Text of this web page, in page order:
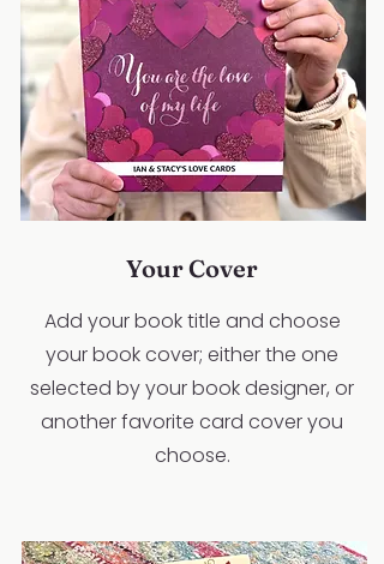
Your Cover
Add your book title and choose
your book cover; either the one
selected by your book designer, or
another favorite card cover you
choose.